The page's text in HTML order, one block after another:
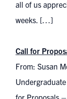
all of us
weeks. […]
Call for
From: Susan
for Proposals